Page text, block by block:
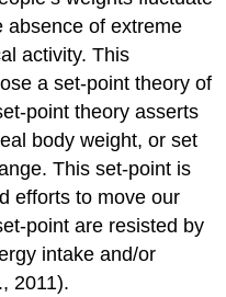
absence of extreme
activity. This
a set-point theory of
point theory asserts
body weight, or set
This set-point is
efforts to move our
point are resisted by
intake and/or
2011).